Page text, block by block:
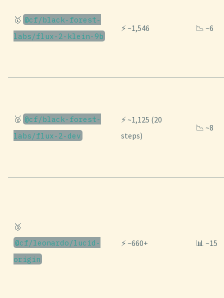
🥇 @cf/black-forest-
labs/flux-2-klein-9b
⚡ ~1,546 📉 ~6
🥈 @cf/black-forest-
labs/flux-2-dev
⚡ ~1,125 (20
steps)
📉 ~8
🥉
@cf/leonardo/lucid-
origin
⚡ ~660+ 📊 ~15